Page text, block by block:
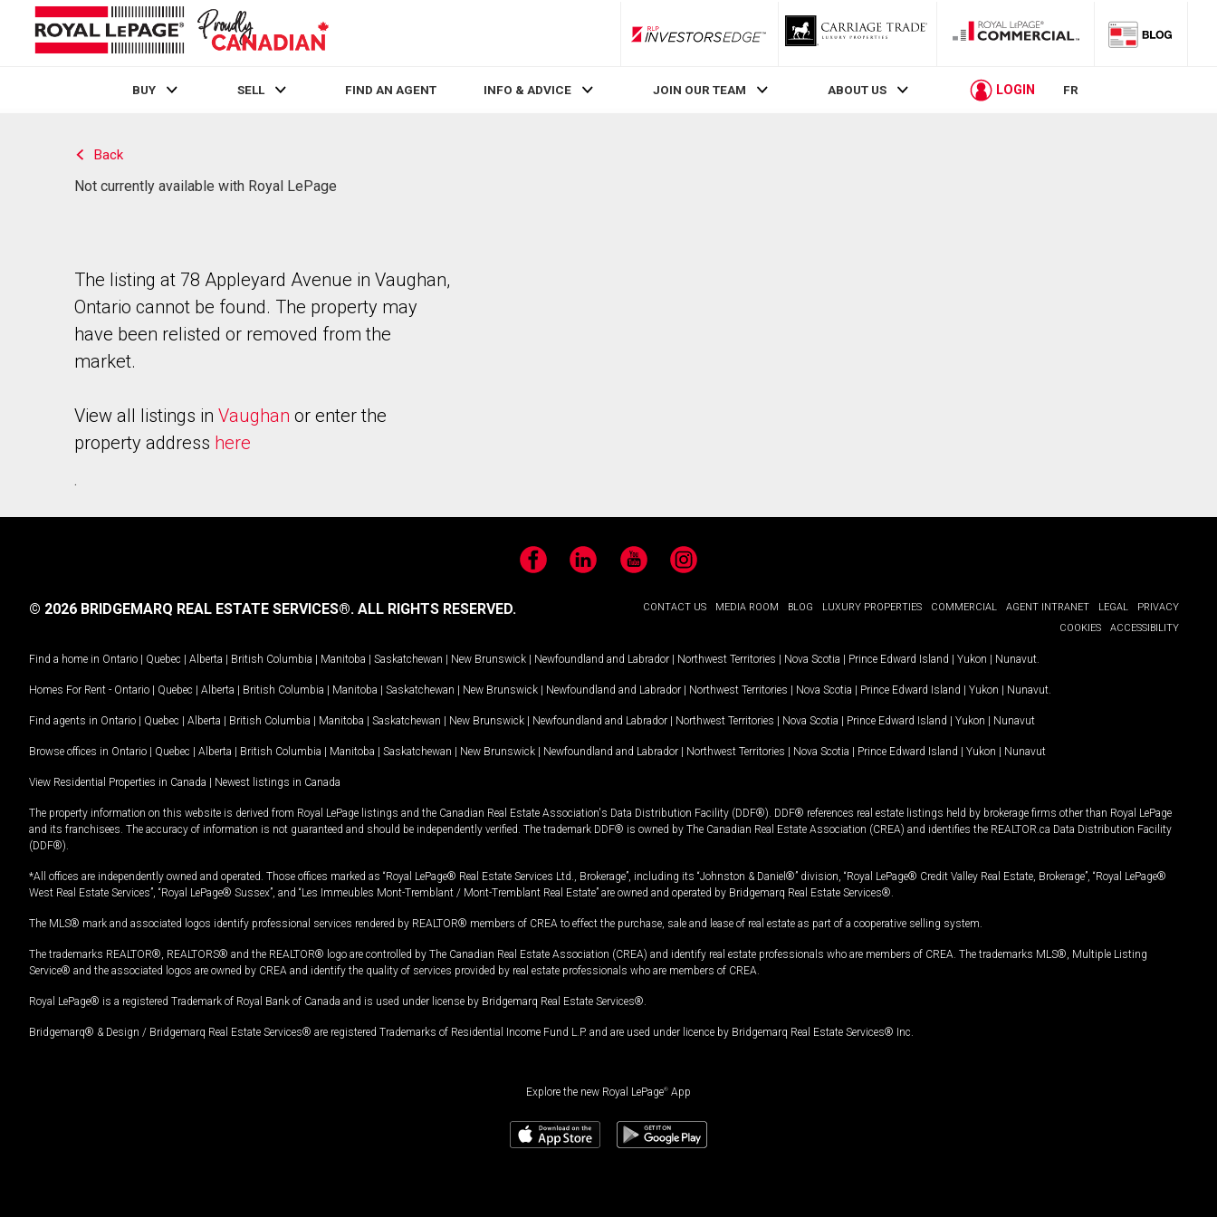
RLP InvestorsEdge
BUY SELL FIND AN AGENT INFO & ADVICE JOIN OUR TEAM ABOUT US LOGIN FR
Back
Not currently available with Royal LePage
The listing at 78 Appleyard Avenue in Vaughan,
Ontario cannot be found. The property may
have been relisted or removed from the
market.
View all listings in Vaughan or enter the
property address here
.
FacebookLinkedIn YouTubeInstagram
CONTACT US MEDIA ROOM BLOG LUXURY PROPERTIES COMMERCIAL AGENT INTRANET LEGAL
PRIVACY
COOKIES
ACCESSIBILITY
© 2026 BRIDGEMARQ REAL ESTATE SERVICES®. ALL RIGHTS RESERVED.
Find a home in Ontario | Quebec | Alberta | British Columbia | Manitoba | Saskatchewan | New Brunswick | Newfoundland and Labrador | Northwest Territories | Nova Scotia | Prince Edward Island | Yukon | Nunavut
Homes For Rent - Ontario | Quebec | Alberta | British Columbia | Manitoba | Saskatchewan | New Brunswick | Newfoundland and Labrador | Northwest Territories | Nova Scotia | Prince Edward Island | Yukon | Nunavut
Find agents in Ontario | Quebec | Alberta | British Columbia | Manitoba | Saskatchewan | New Brunswick | Newfoundland and Labrador | Northwest Territories | Nova Scotia | Prince Edward Island | Yukon | Nunavut
Browse offices in Ontario | Quebec | Alberta | British Columbia | Manitoba | Saskatchewan | New Brunswick | Newfoundland and Labrador | Northwest Territories | Nova Scotia | Prince Edward Island | Yukon | Nunavut
View Residential Properties in Canada | Newest listings in Canada
The property information on this website is derived from Royal LePage listings and the Canadian Real Estate Association's Data Distribution Facility (DDF®). DDF® references real estate listings held by brokerage firms other than Royal LePage
and its franchisees. The accuracy of information is not guaranteed and should be independently verified. The trademark DDF® is owned by The Canadian Real Estate Association (CREA) and identifies the REALTOR.ca Data Distribution Facility
(DDF®).
*All offices are independently owned and operated. Those offices marked as “Royal LePage® Real Estate Services Ltd., Brokerage”, including its “Johnston & Daniel®” division, “Royal LePage® Credit Valley Real Estate, Brokerage”, “Royal LePage®
West Real Estate Services”, “Royal LePage® Sussex”, and “Les Immeubles Mont-Tremblant / Mont-Tremblant Real Estate” are owned and operated by Bridgemarq Real Estate Services®.
The MLS® mark and associated logos identify professional services rendered by REALTOR® members of CREA to effect the purchase, sale and lease of real estate as part of a cooperative selling system.
The trademarks REALTOR®, REALTORS® and the REALTOR® logo are controlled by The Canadian Real Estate Association (CREA) and identify real estate professionals who are members of CREA. The trademarks MLS®, Multiple Listing
Service® and the associated logos are owned by CREA and identify the quality of services provided by real estate professionals who are members of CREA.
Royal LePage® is a registered Trademark of Royal Bank of Canada and is used under license by Bridgemarq Real Estate Services®.
Bridgemarq® & Design / Bridgemarq Real Estate Services® are registered Trademarks of Residential Income Fund L.P. and are used under licence by Bridgemarq Real Estate Services® Inc.
Explore the new Royal LePage® App